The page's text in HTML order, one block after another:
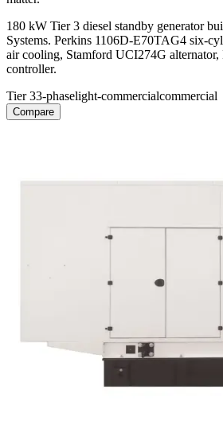
180 kW Tier 3 diesel standby generator
Systems. Perkins 1106D-E70TAG4 six-
air cooling, Stamford UCI274G
controller.
Tier 33-phaselight-commercialcommercial
Compare